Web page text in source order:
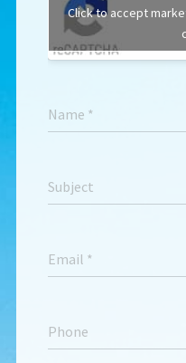
Click to accept
Name *
Subject
Email *
Phone